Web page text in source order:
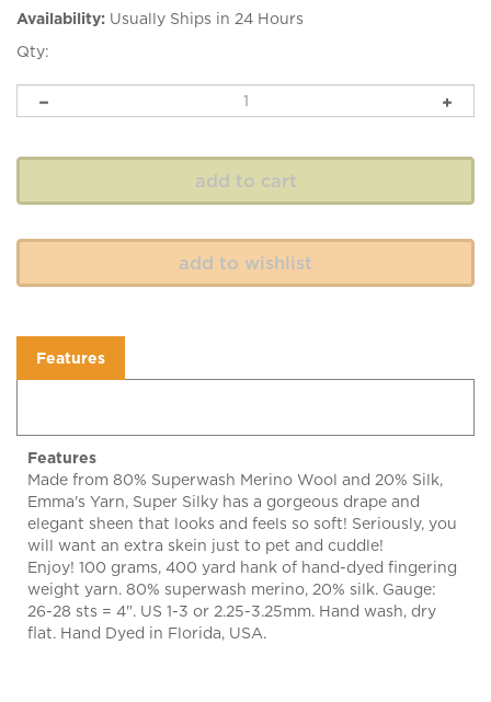
Availability: Usually Ships in 24 Hours
Qty:
Made from 80% Superwash Merino Wool and 20% Silk,
Emma's Yarn, Super Silky has a gorgeous drape and
elegant sheen that looks and feels so soft! Seriously, you
will want an extra skein just to pet and cuddle!
Enjoy! 100 grams, 400 yard hank of hand-dyed fingering
weight yarn. 80% superwash merino, 20% silk. Gauge:
26-28 sts = 4". US 1-3 or 2.25-3.25mm. Hand wash, dry
flat. Hand Dyed in Florida, USA.